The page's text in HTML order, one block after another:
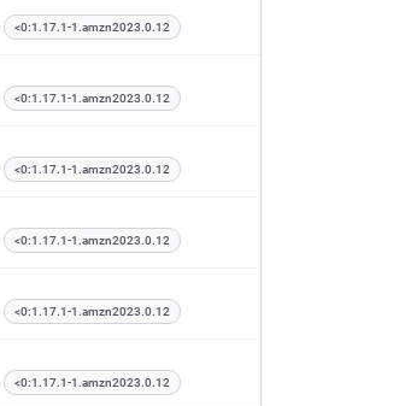
<0:1.17.1-1.amzn2023.0.12
<0:1.17.1-1.amzn2023.0.12
<0:1.17.1-1.amzn2023.0.12
<0:1.17.1-1.amzn2023.0.12
<0:1.17.1-1.amzn2023.0.12
<0:1.17.1-1.amzn2023.0.12